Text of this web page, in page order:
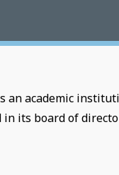
an academic
in its board of